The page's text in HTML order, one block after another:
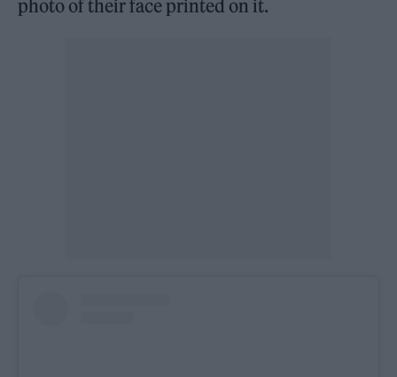
photo of their face printed on it.